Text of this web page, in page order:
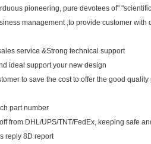
pioneering, pure devotees of"
management ,to provide customer with
service &Strong technical support
ideal support your new design
to save the cost to offer the good
part number
from DHL/UPS/TNT/FedEx, keeping safe
reply 8D report